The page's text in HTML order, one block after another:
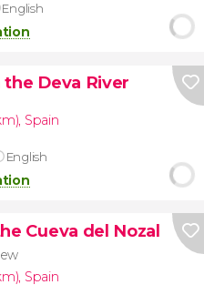
English
Deva River
, Spain
English
Cueva del Nozal
, Spain